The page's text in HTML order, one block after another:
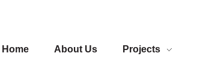
Home About Us Projects